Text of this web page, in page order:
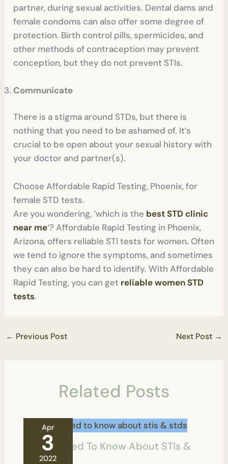
partner, during sexual activities. Dental dams and
female condoms can also offer some degree of
protection. Birth control pills, spermicides, and
other methods of contraception may prevent
conception, but they do not prevent STIs.
Communicate
There is a stigma around STDs, but there is
nothing that you need to be ashamed of. It’s
crucial to be open about your sexual history with
your doctor and partner(s).
Choose Affordable Rapid Testing, Phoenix, for
female STD tests.
Are you wondering, ‘which is the best STD clinic
near me‘? Affordable Rapid Testing in Phoenix,
Arizona, offers reliable STI tests for women. Often
we tend to ignore the symptoms, and sometimes
they can also be hard to identify. With Affordable
Rapid Testing, you can get reliable women STD
tests.
← Previous Post Next Post →
Related Posts
Apr
3
2022
All You Need To Know About STIs &
STDs